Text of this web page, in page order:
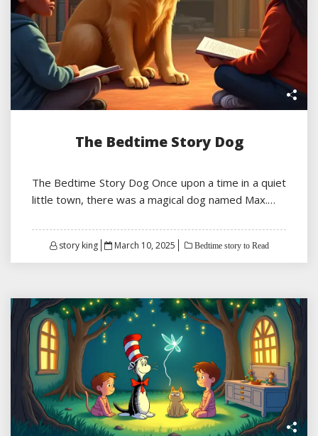
The Bedtime Story Dog
The Bedtime Story Dog Once upon a time in a quiet
little town, there was a magical dog named Max.…
story king
Posted
March 10, 2025 Bedtime story to Read